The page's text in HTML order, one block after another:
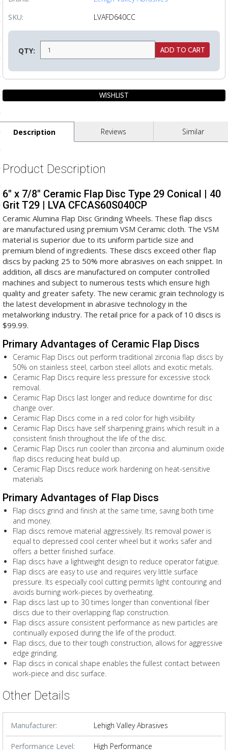
Articles
SKU:
LVAFD640CC
QTY:
Description Reviews Similar
Product Description
6" x 7/8" Ceramic Flap Disc Type 29 Conical | 40
Grit T29 | LVA CFCAS60S040CP
Ceramic Alumina Flap Disc Grinding Wheels. These flap discs
are manufactured using premium VSM Ceramic cloth. The VSM
material is superior due to its uniform particle size and
premium blend of ingredients. These discs exceed other flap
discs by packing 25 to 50% more abrasives on each snippet. In
addition, all discs are manufactured on computer controlled
machines and subject to numerous tests which ensure high
quality and greater safety. The new ceramic grain technology is
the latest development in abrasive technology in the
metalworking industry. The retail price for a pack of 10 discs is
$99.99.
Primary Advantages of Ceramic Flap Discs
Ceramic Flap Discs out perform traditional zirconia flap discs by
50% on stainless steel, carbon steel allots and exotic metals.
Ceramic Flap Discs require less pressure for excessive stock
removal.
Ceramic Flap Discs last longer and reduce downtime for disc
change over.
Ceramic Flap Discs come in a red color for high visibility
Ceramic Flap Discs have self sharpening grains which result in a
consistent finish throughout the life of the disc.
Ceramic Flap Discs run cooler than zirconia and aluminum oxide
flap discs reducing heat build up.
Ceramic Flap Discs reduce work hardening on heat-sensitive
materials
Primary Advantages of Flap Discs
Flap discs grind and finish at the same time, saving both time
and money.
Flap discs remove material aggressively. Its removal power is
equal to depressed cool center wheel but it works safer and
offers a better finished surface.
Flap discs have a lightweight design to reduce operator fatigue.
Flap discs are easy to use and requires very little surface
pressure. Its especially cool cutting permits light contouring and
avoids burning work-pieces by overheating.
Flap discs last up to 30 times longer than conventional fiber
discs due to their overlapping flap construction.
Flap discs assure consistent performance as new particles are
continually exposed during the life of the product.
Flap discs, due to their tough construction, allows for aggressive
edge grinding.
Flap discs in conical shape enables the fullest contact between
work-piece and disc surface.
Other Details
Manufacturer: Lehigh Valley Abrasives
Performance Level: High Performance